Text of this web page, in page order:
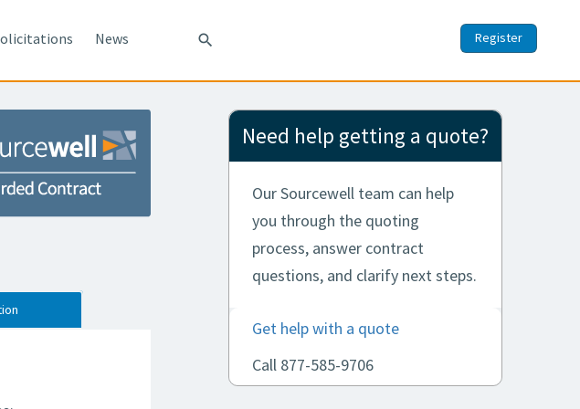
search
News Register
Need help getting a quote?
Our Sourcewell team can help
you through the quoting
process, answer contract
questions, and clarify next steps.
Get help with a quote
Call 877-585-9706